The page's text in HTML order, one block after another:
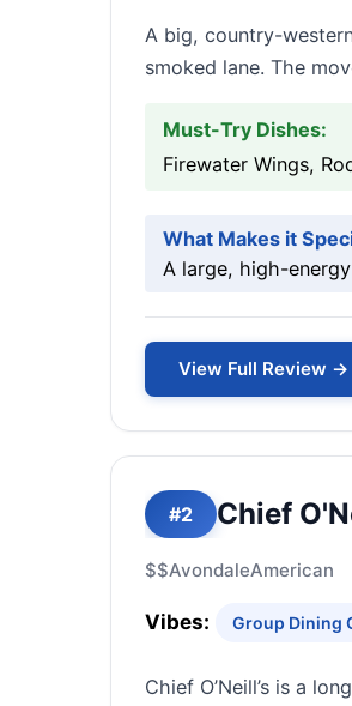
A big, country-
smoked lane. The
Must-Try Dishes:
Firewater Wings,
What Makes it
A large, high-
View Full Review →
#2 Chief
$$AvondaleAmerican
Vibes: Group Dining
Chief O’Neill’s is a